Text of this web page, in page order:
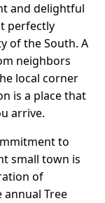
and delightful
perfectly
of the South. A
neighbors
local corner
is a place that
arrive.
to
small town is
of
Tree